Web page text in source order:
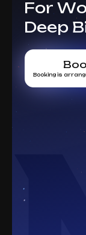
For
Deep
Booking is